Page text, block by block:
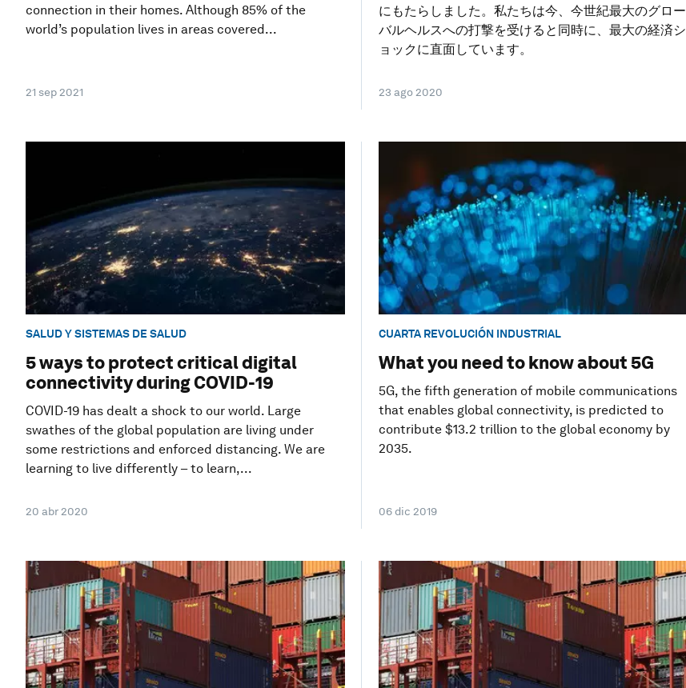
connection in their homes. Although 85% of the
world’s population lives in areas covered...
21 sep 2021
にもたらしました。私たちは今、今世紀最大のグロー
バルヘルスへの打撃を受けると同時に、最大の経済シ
ョックに直面しています。
23 ago 2020
SALUD Y SISTEMAS DE SALUD
5 ways to protect critical digital
connectivity during COVID-19
COVID-19 has dealt a shock to our world. Large
swathes of the global population are living under
some restrictions and enforced distancing. We are
learning to live differently – to learn,...
20 abr 2020
CUARTA REVOLUCIÓN INDUSTRIAL
What you need to know about 5G
5G, the fifth generation of mobile communications
that enables global connectivity, is predicted to
contribute $13.2 trillion to the global economy by
2035.
06 dic 2019